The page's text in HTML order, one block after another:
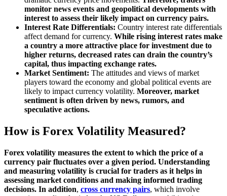
monitor news events and geopolitical developments with
interest to assess their likely impact on currency pairs.
Interest Rate Differentials: Country interest rate differentials
affect demand for currency. While rising interest rates make
a country a more attractive place for investment due to
higher returns, decreased rates can drain the country’s
capital, thus impacting exchange rates.
Market Sentiment: The attitudes and views of market
players toward the economy and global political events are
likely to impact currency volatility. Moreover, market
sentiment is often driven by news, rumors, and
speculative actions.
How is Forex Volatility Measured?
Forex volatility measures the extent to which the price of a
currency pair fluctuates over a given period. Understanding
and measuring volatility is crucial for traders as it helps in
assessing market conditions and making informed trading
decisions. In addition, cross currency pairs, which involve